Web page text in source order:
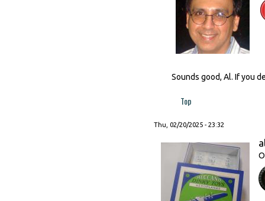
Sounds good, Al. If you
Top
Thu, 02/20/2025 - 23:32